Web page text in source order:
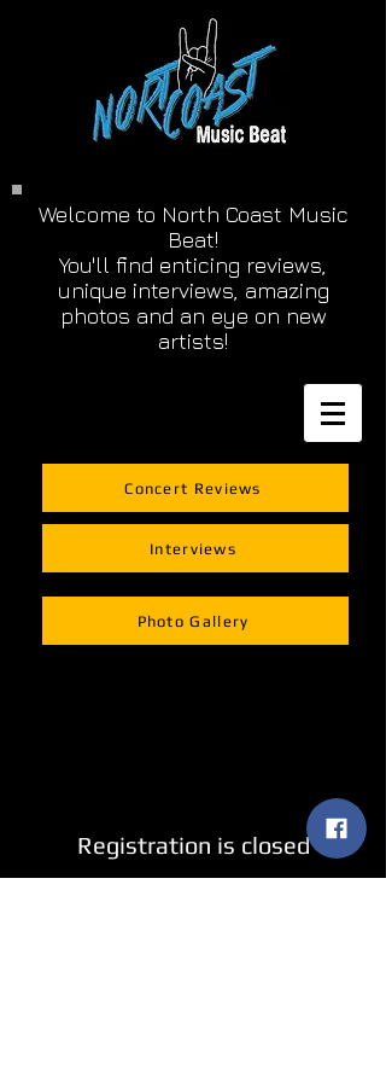
Welcome to North Coast Music
Beat!
You'll find enticing reviews,
unique interviews, amazing
photos and an eye on new
artists!
Concert Reviews
Interviews
Photo Gallery
Registration is closed